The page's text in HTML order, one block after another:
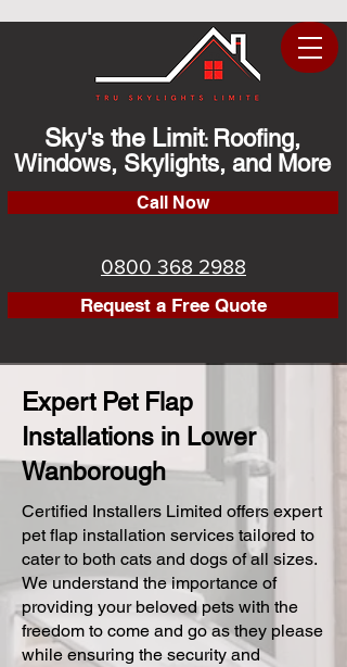
Sky's the Limit: Roofing,
Windows, Skylights, and More
Call Now
0800 368 2988
Request a Free Quote
Expert Pet Flap
Installations in Lower
Wanborough
Certified Installers Limited offers expert
pet flap installation services tailored to
cater to both cats and dogs of all sizes.
We understand the importance of
providing your beloved pets with the
freedom to come and go as they please
while ensuring the security and